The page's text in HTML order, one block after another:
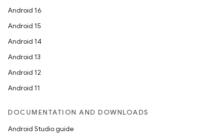
Android 16
Android 15
Android 14
Android 13
Android 12
Android 11
DOCUMENTATION AND DOWNLOADS
Android Studio guide